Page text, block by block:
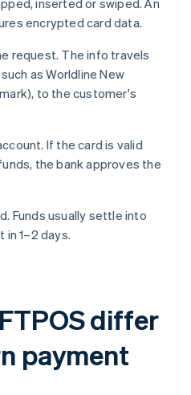
inserted or swiped. An
encrypted card data.
request. The info travels
as Worldline New
to the customer's
If the card is valid
the bank approves the
Funds usually settle into
1–2 days.
differ
payment